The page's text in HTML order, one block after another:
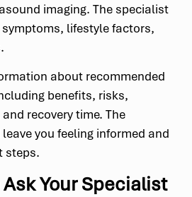
imaging. The specialist
lifestyle factors,
about recommended
benefits, risks,
recovery time. The
you feeling informed and
steps.
Your Specialist